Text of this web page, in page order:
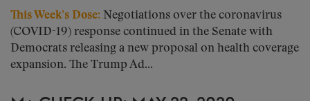
This Week’s Dose: Negotiations over the coronavirus
(COVID-19) response continued in the Senate with
Democrats releasing a new proposal on health coverage
expansion. The Trump Ad...